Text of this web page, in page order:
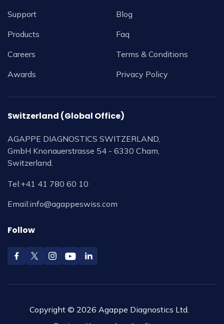
Support
Products
Careers
Awards
Blog
Faq
Terms & Conditions
Privacy Policy
Switzerland (Global Office)
AGAPPE DIAGNOSTICS SWITZERLAND,
GmbH Knonauerstrasse 54 - 6330 Cham,
Switzerland.
Tel:+41 41 780 60 10
Email:info@agappeswiss.com
Follow
Copyright © 2026 Agappe Diagnostics Ltd.